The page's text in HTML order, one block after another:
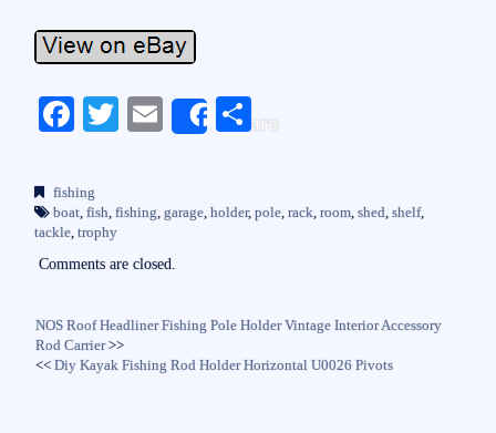
Fa
bo
ok
T
r
E
Share
S
fishing
boat, fish, fishing, garage, holder, pole, rack, room, shed, shelf,
tackle, trophy
Comments are closed.
NOS Roof Headliner Fishing Pole Holder Vintage Interior Accessory
Rod Carrier>>
<<Diy Kayak Fishing Rod Holder Horizontal U0026 Pivots